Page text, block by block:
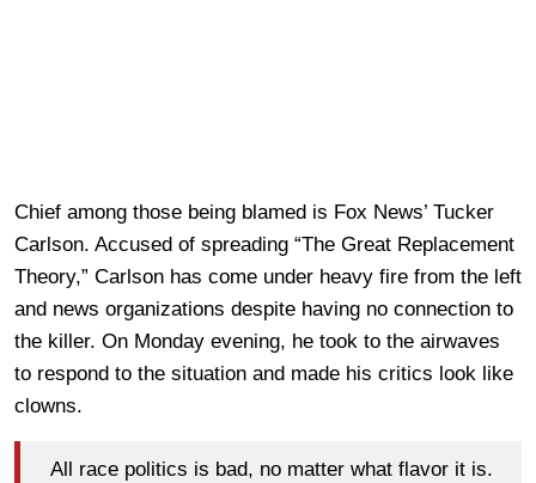
Chief among those being blamed is Fox News’ Tucker
Carlson. Accused of spreading “The Great Replacement
Theory,” Carlson has come under heavy fire from the left
and news organizations despite having no connection to
the killer. On Monday evening, he took to the airwaves
to respond to the situation and made his critics look like
clowns.
All race politics is bad, no matter what flavor it is.